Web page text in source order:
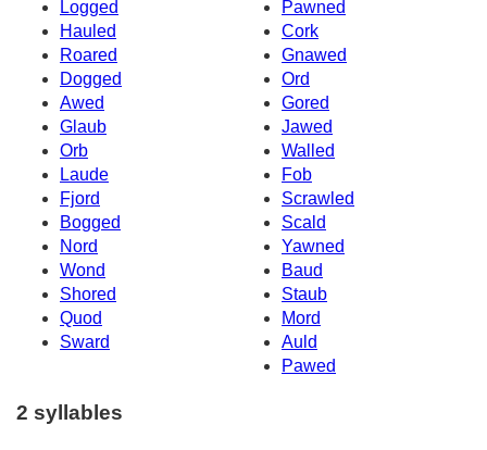
Logged
Pawned
Hauled
Cork
Roared
Gnawed
Dogged
Ord
Awed
Gored
Glaub
Jawed
Orb
Walled
Laude
Fob
Fjord
Scrawled
Bogged
Scald
Nord
Yawned
Wond
Baud
Shored
Staub
Quod
Mord
Sward
Auld
Pawed
2 syllables